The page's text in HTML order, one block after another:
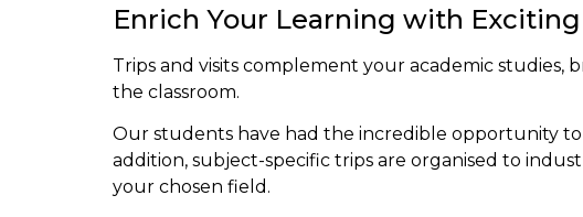
Enrich Your Learning with
Trips and visits complement your academic
the classroom.
Our students have had the incredible opportunity to
addition, subject-specific trips are organised to
your chosen field.